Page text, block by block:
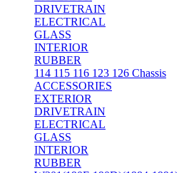
DRIVETRAIN
ELECTRICAL
GLASS
INTERIOR
RUBBER
114 115 116 123 126 Chassis
ACCESSORIES
EXTERIOR
DRIVETRAIN
ELECTRICAL
GLASS
INTERIOR
RUBBER